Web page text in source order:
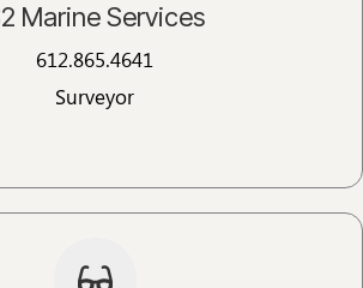
Marine Services
612.865.4641
Surveyor​​​​